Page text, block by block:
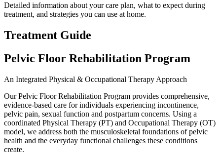
Detailed information about your care plan, what to expect during
treatment, and strategies you can use at home.
Treatment Guide
Pelvic Floor Rehabilitation Program
An Integrated Physical & Occupational Therapy Approach
Our Pelvic Floor Rehabilitation Program provides comprehensive,
evidence-based care for individuals experiencing incontinence,
pelvic pain, sexual function and postpartum concerns. Using a
coordinated Physical Therapy (PT) and Occupational Therapy (OT)
model, we address both the musculoskeletal foundations of pelvic
health and the everyday functional challenges these conditions
create.